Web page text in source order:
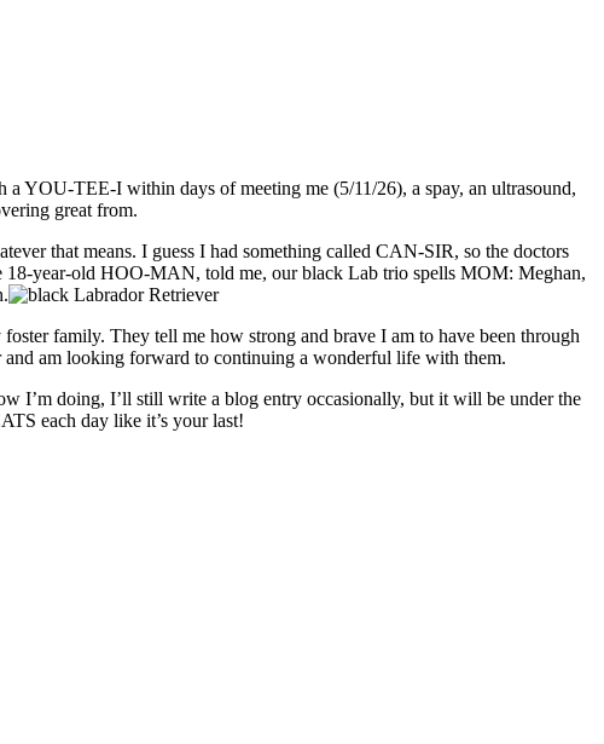
YOU-TEE-I within days of meeting me (5/11/26), a spay, an ultrasound,
great from.
that means. I guess I had something called CAN-SIR, so the doctors
18-year-old HOO-MAN, told me, our black Lab trio spells MOM: Meghan,
family. They tell me how strong and brave I am to have been through
am looking forward to continuing a wonderful life with them.
I’m doing, I’ll still write a blog entry occasionally, but it will be under the
each day like it’s your last!